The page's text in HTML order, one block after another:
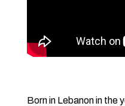
Born in Lebanon in the